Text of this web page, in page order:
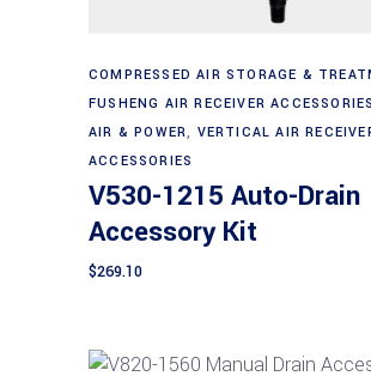
Add to cart
COMPRESSED AIR STORAGE &
FUSHENG AIR RECEIVER
AIR & POWER, VERTICAL AIR
ACCESSORIES
V530-1215 Auto-Drain
Accessory Kit
$269.10